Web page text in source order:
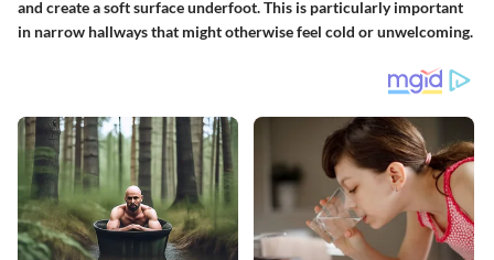
and create a soft surface underfoot. This is particularly important
in narrow hallways that might otherwise feel cold or unwelcoming.